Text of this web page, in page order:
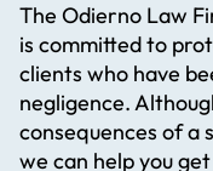
The Odierno Law
is committed to
clients who have
negligence.
consequences of a
we can help you